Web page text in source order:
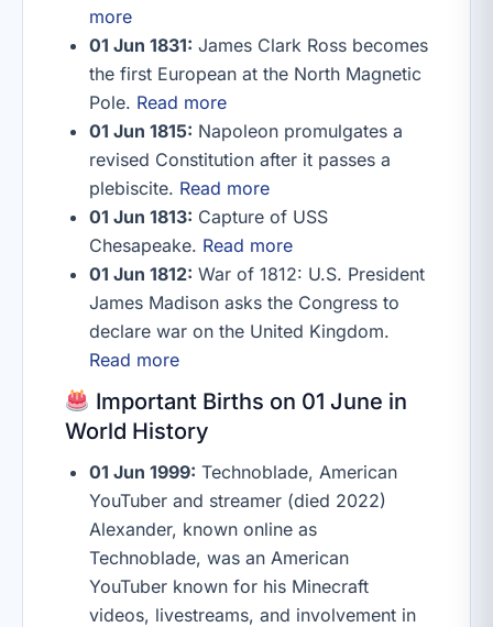
more
01 Jun 1831: James Clark Ross becomes
the first European at the North Magnetic
Pole. Read more
01 Jun 1815: Napoleon promulgates a
revised Constitution after it passes a
plebiscite. Read more
01 Jun 1813: Capture of USS
Chesapeake. Read more
01 Jun 1812: War of 1812: U.S. President
James Madison asks the Congress to
declare war on the United Kingdom.
Read more
Important Births on 01 June in
World History
01 Jun 1999: Technoblade, American
YouTuber and streamer (died 2022)
Alexander, known online as
Technoblade, was an American
YouTuber known for his Minecraft
videos, livestreams, and involvement in